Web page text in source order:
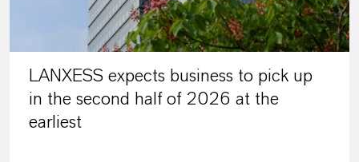
LANXESS expects business to pick up
in the second half of 2026 at the
earliest